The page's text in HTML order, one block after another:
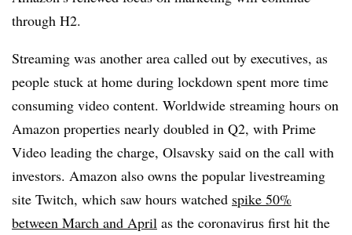
through H2.
Streaming was another area called out by executives, as
people stuck at home during lockdown spent more time
consuming video content. Worldwide streaming hours on
Amazon properties nearly doubled in Q2, with Prime
Video leading the charge, Olsavsky said on the call with
investors. Amazon also owns the popular livestreaming
site Twitch, which saw hours watched spike 50%
between March and April as the coronavirus first hit the